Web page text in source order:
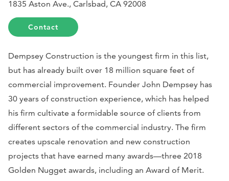
1835 Aston Ave., Carlsbad, CA 92008
Contact
Dempsey Construction is the youngest firm in this list,
but has already built over 18 million square feet of
commercial improvement. Founder John Dempsey has
30 years of construction experience, which has helped
his firm cultivate a formidable source of clients from
different sectors of the commercial industry. The firm
creates upscale renovation and new construction
projects that have earned many awards—three 2018
Golden Nugget awards, including an Award of Merit.